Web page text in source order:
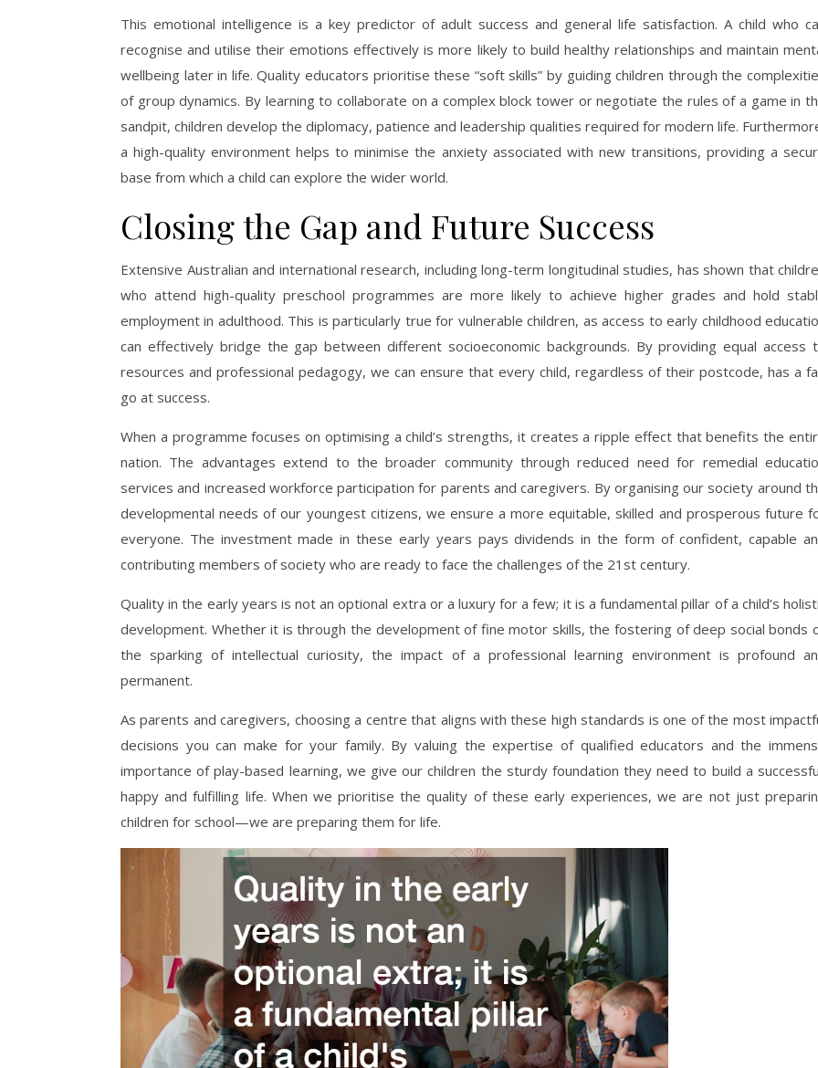
This emotional intelligence is a key predictor of adult success and general life satisfaction. A child who
recognise and utilise their emotions effectively is more likely to build healthy relationships and maintain
wellbeing later in life. Quality educators prioritise these “soft skills” by guiding children through the
of group dynamics. By learning to collaborate on a complex block tower or negotiate the rules of a game in
sandpit, children develop the diplomacy, patience and leadership qualities required for modern life.
a high-quality environment helps to minimise the anxiety associated with new transitions, providing a
base from which a child can explore the wider world.
Closing the Gap and Future Success
Extensive Australian and international research, including long-term longitudinal studies, has shown that
who attend high-quality preschool programmes are more likely to achieve higher grades and hold
employment in adulthood. This is particularly true for vulnerable children, as access to early childhood
can effectively bridge the gap between different socioeconomic backgrounds. By providing equal access
resources and professional pedagogy, we can ensure that every child, regardless of their postcode, has a
go at success.
When a programme focuses on optimising a child’s strengths, it creates a ripple effect that benefits the
nation. The advantages extend to the broader community through reduced need for remedial
services and increased workforce participation for parents and caregivers. By organising our society around
developmental needs of our youngest citizens, we ensure a more equitable, skilled and prosperous future
everyone. The investment made in these early years pays dividends in the form of confident, capable
contributing members of society who are ready to face the challenges of the 21st century.
Quality in the early years is not an optional extra or a luxury for a few; it is a fundamental pillar of a child’s
development. Whether it is through the development of fine motor skills, the fostering of deep social bonds
the sparking of intellectual curiosity, the impact of a professional learning environment is profound
permanent.
As parents and caregivers, choosing a centre that aligns with these high standards is one of the most
decisions you can make for your family. By valuing the expertise of qualified educators and the
importance of play-based learning, we give our children the sturdy foundation they need to build a
happy and fulfilling life. When we prioritise the quality of these early experiences, we are not just
children for school—we are preparing them for life.